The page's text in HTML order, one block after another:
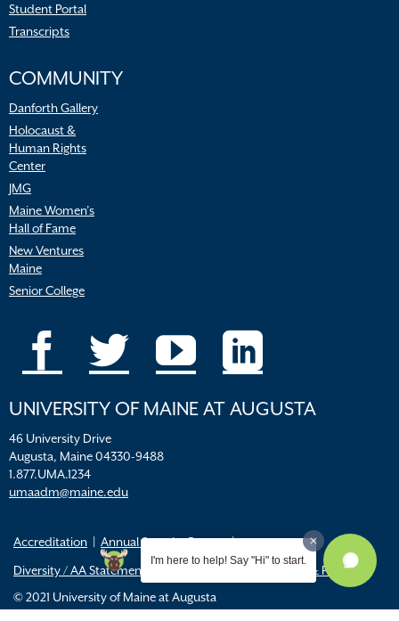
Student Portal
Transcripts
COMMUNITY
Danforth Gallery
Holocaust &
Human Rights
Center
JMG
Maine Women’s
Hall of Fame
New Ventures
Maine
Senior College
UNIVERSITY OF MAINE AT AUGUSTA
46 University Drive
Augusta, Maine 04330-9488
1.877.UMA.1234
umaadm@maine.edu
Accreditation
Annual Security Report
Diversity / AA Statements
Title IX Resources & Policies
© 2021 University of Maine at Augusta
I'm here to help! Say "Hi" to start.